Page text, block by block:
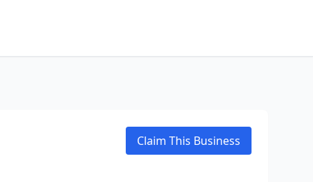
Claim This Business